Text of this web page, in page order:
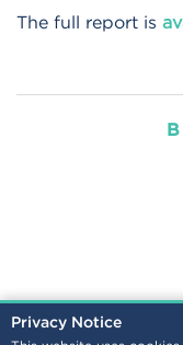
Privacy Notice
The full report is